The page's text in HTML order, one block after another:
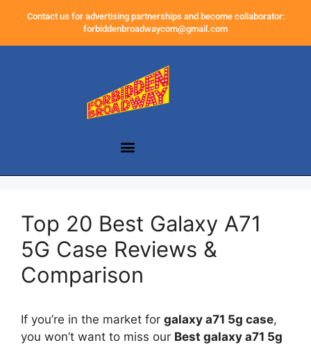
Contact us for advertising partnerships and become collaborator:
forbiddenbroadwaycom@gmail.com
Top 20 Best Galaxy A71
5G Case Reviews &
Comparison
If you’re in the market for galaxy a71 5g case,
you won’t want to miss our Best galaxy a71 5g